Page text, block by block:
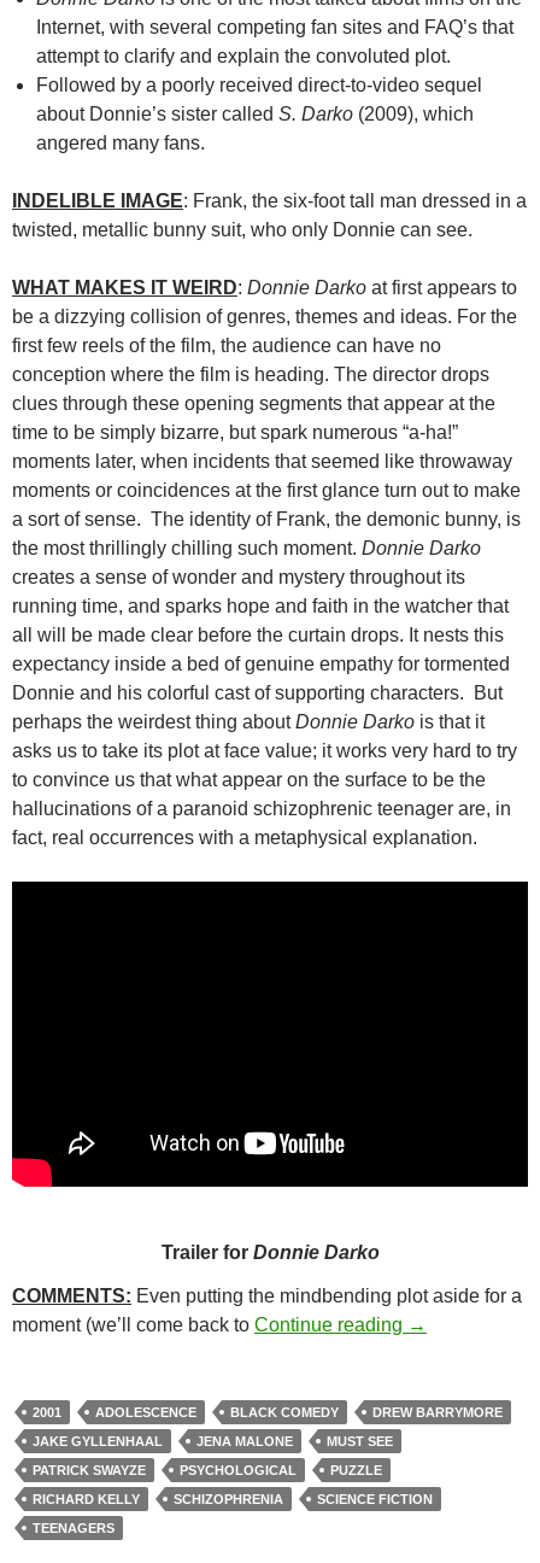
Internet, with several competing fan sites and FAQ’s that
attempt to clarify and explain the convoluted plot.
Followed by a poorly received direct-to-video sequel
about Donnie’s sister called S. Darko (2009), which
angered many fans.
INDELIBLE IMAGE: Frank, the six-foot tall man dressed in a
twisted, metallic bunny suit, who only Donnie can see.
WHAT MAKES IT WEIRD: Donnie Darko at first appears to
be a dizzying collision of genres, themes and ideas. For the
first few reels of the film, the audience can have no
conception where the film is heading. The director drops
clues through these opening segments that appear at the
time to be simply bizarre, but spark numerous “a-ha!”
moments later, when incidents that seemed like throwaway
moments or coincidences at the first glance turn out to make
a sort of sense. The identity of Frank, the demonic bunny, is
the most thrillingly chilling such moment. Donnie Darko
creates a sense of wonder and mystery throughout its
running time, and sparks hope and faith in the watcher that
all will be made clear before the curtain drops. It nests this
expectancy inside a bed of genuine empathy for tormented
Donnie and his colorful cast of supporting characters. But
perhaps the weirdest thing aboutDonnie Darko is that it
asks us to take its plot at face value; it works very hard to try
to convince us that what appear on the surface to be the
hallucinations of a paranoid schizophrenic teenager are, in
fact, real occurrences with a metaphysical explanation.
Trailer for Donnie Darko
COMMENTS: Even putting the mindbending plot aside for a
moment (we’ll come back to Continue reading 8. DONNIE
→
2001 ADOLESCENCE BLACK COMEDY
DREW BARRYMORE
JAKE GYLLENHAAL
JENA MALONE
MUST SEE
PATRICK SWAYZE
PSYCHOLOGICAL
PUZZLE
RICHARD KELLY
SCHIZOPHRENIA
SCIENCE FICTION
TEENAGERS